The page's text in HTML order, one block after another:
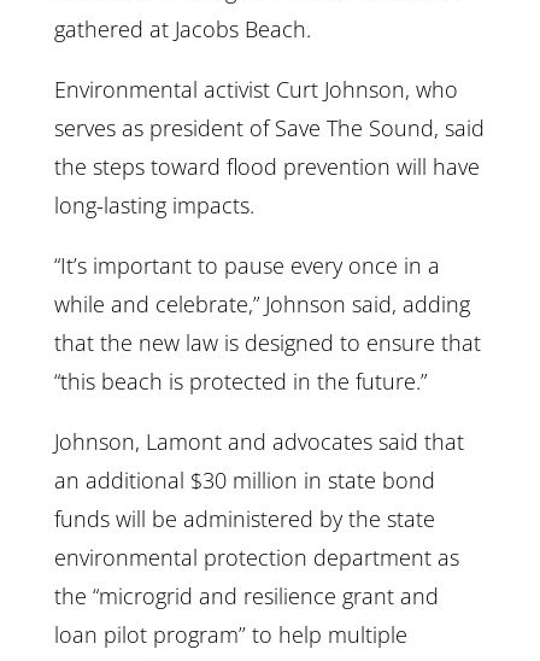
gathered at Jacobs Beach.
Environmental activist Curt Johnson, who
serves as president of Save The Sound, said
the steps toward flood prevention will have
long-lasting impacts.
“It’s important to pause every once in a
while and celebrate,” Johnson said, adding
that the new law is designed to ensure that
“this beach is protected in the future.”
Johnson, Lamont and advocates said that
an additional $30 million in state bond
funds will be administered by the state
environmental protection department as
the “microgrid and resilience grant and
loan pilot program’’ to help multiple